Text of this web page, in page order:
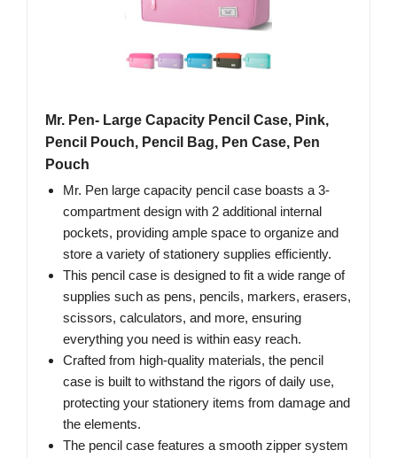
Mr. Pen- Large Capacity Pencil Case, Pink,
Pencil Pouch, Pencil Bag, Pen Case, Pen
Pouch
Mr. Pen large capacity pencil case boasts a 3-
compartment design with 2 additional internal
pockets, providing ample space to organize and
store a variety of stationery supplies efficiently.
This pencil case is designed to fit a wide range of
supplies such as pens, pencils, markers, erasers,
scissors, calculators, and more, ensuring
everything you need is within easy reach.
Crafted from high-quality materials, the pencil
case is built to withstand the rigors of daily use,
protecting your stationery items from damage and
the elements.
The pencil case features a smooth zipper system